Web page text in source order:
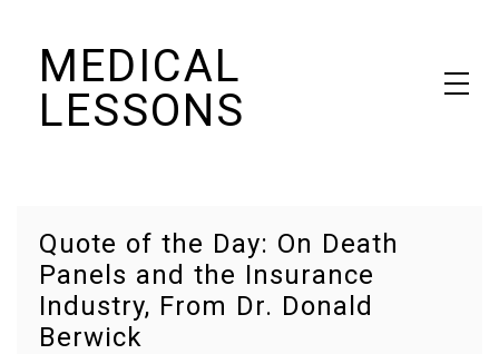
contentMEDICAL
LESSONS
Quote of the Day: On Death
Panels and the Insurance
Industry, From Dr. Donald
Berwick